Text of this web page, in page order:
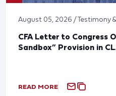
August 05, 2026 / Testimony
CFA Letter to Congress
Sandbox” Provision in
READ MORE